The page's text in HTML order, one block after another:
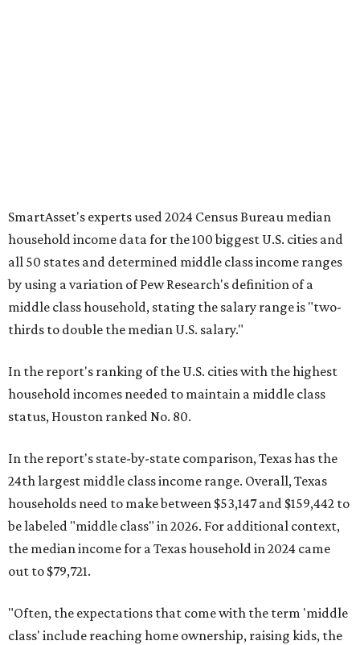
SmartAsset's experts used 2024 Census Bureau median
household income data for the 100 biggest U.S. cities and
all 50 states and determined middle class income ranges
by using a variation of Pew Research's definition of a
middle class household, stating the salary range is "two-
thirds to double the median U.S. salary."
In the report's ranking of the U.S. cities with the highest
household incomes needed to maintain a middle class
status, Houston ranked No. 80.
In the report's state-by-state comparison, Texas has the
24th largest middle class income range. Overall, Texas
households need to make between $53,147 and $159,442 to
be labeled "middle class" in 2026. For additional context,
the median income for a Texas household in 2024 came
out to $79,721.
"Often, the expectations that come with the term 'middle
class' include reaching home ownership, raising kids, the